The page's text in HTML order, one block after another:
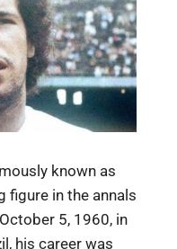
known as
figure in the annals
5, 1960, in
his career was